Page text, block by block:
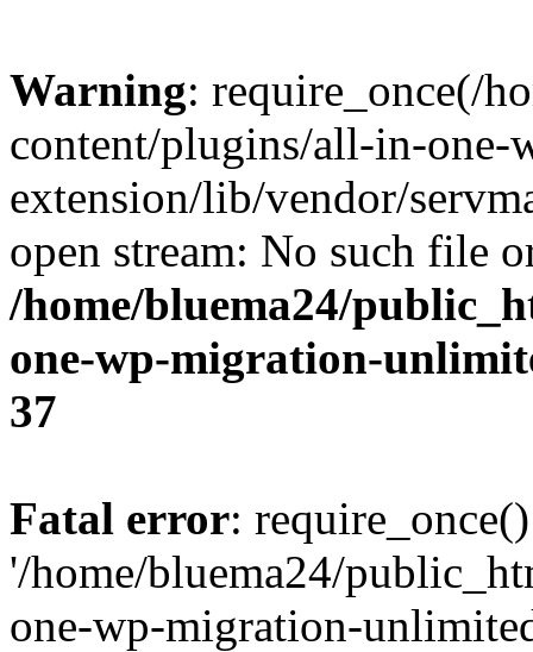
Warning: require_once(/
content/plugins/all-in-
extension/lib/vendor/
open stream: No such file
/home/bluema24/
one-wp-migration-
37
Fatal error:
'/home/bluema24/
one-wp-migration-